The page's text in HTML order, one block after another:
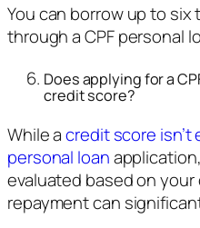
You can borrow up to
through a CPF personal
Does applying for a
credit score?
While acredit score isn’t
personal loan
evaluated based on
repayment can